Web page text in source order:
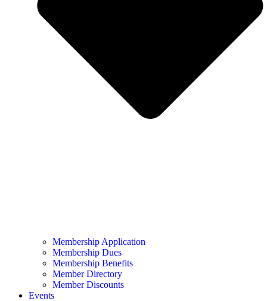
Membership Application
Membership Dues
Membership Benefits
Member Directory
Member Discounts
Events